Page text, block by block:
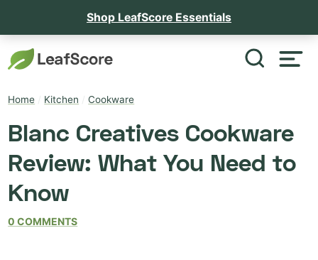
Shop LeafScore Essentials
Home Kitchen /Cookware
Blanc Creatives Cookware
Review: What You Need to
Know
0 COMMENTS